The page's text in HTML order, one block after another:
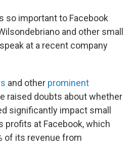
so important to Facebook
and other small
at a recent company
and other prominent
raised doubts about whether
significantly impact small
profits at Facebook, which
of its revenue from